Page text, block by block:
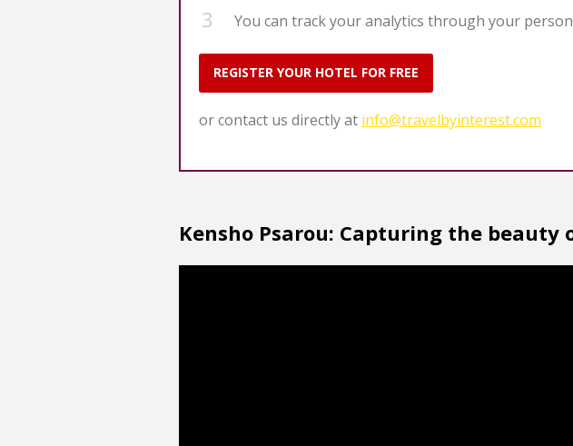
You can track your analytics through your
REGISTER YOUR HOTEL FOR FREE
or contact us directly at info@travelbyinterest.com
Kensho Psarou: Capturing the beauty